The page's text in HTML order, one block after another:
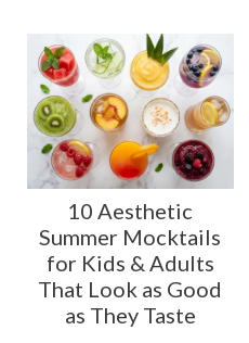
10 Aesthetic
Summer Mocktails
for Kids & Adults
That Look as Good
as They Taste